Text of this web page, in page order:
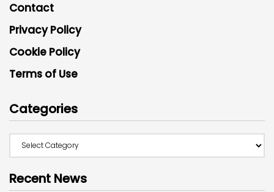
Contact
Privacy Policy
Cookie Policy
Terms of Use
Categories
Recent News